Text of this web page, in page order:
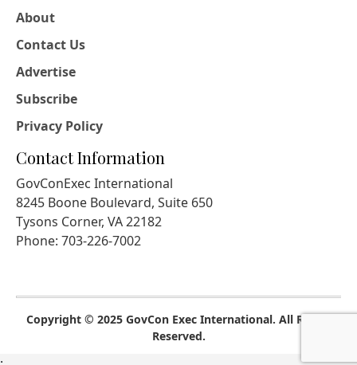
About
Contact Us
Advertise
Subscribe
Privacy Policy
Contact Information
GovConExec International
8245 Boone Boulevard, Suite 650
Tysons Corner, VA 22182
Phone: 703-226-7002
Copyright © 2025 GovCon Exec International. All Rights
Reserved.